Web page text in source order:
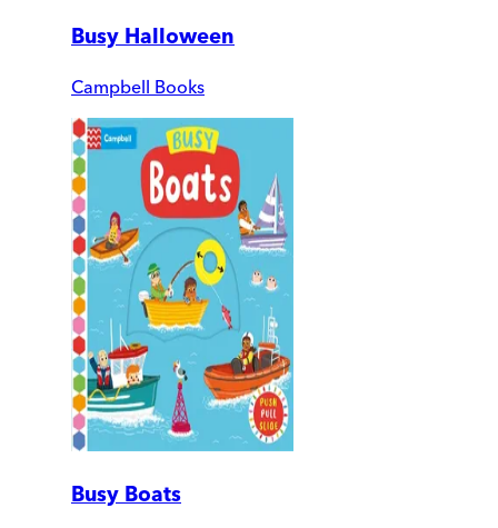
Busy Halloween
Campbell Books
Busy Boats